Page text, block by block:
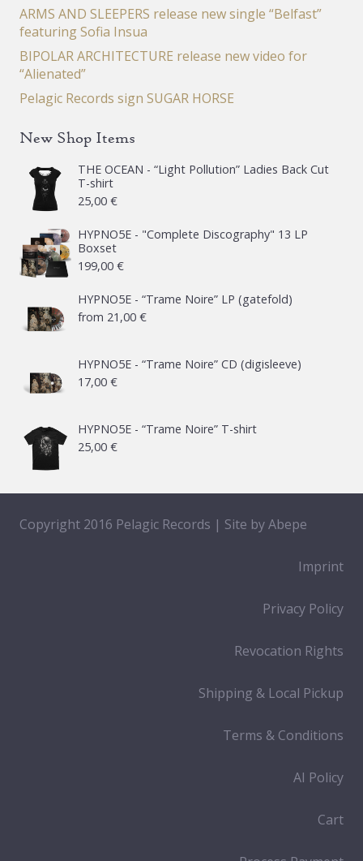
ARMS AND SLEEPERS release new single “Belfast”
featuring Sofia Insua
BIPOLAR ARCHITECTURE release new video for
“Alienated”
Pelagic Records sign SUGAR HORSE
New Shop Items
THE OCEAN - “Light Pollution” Ladies Back Cut
T-shirt
25,00 €
HYPNO5E - "Complete Discography" 13 LP
Boxset
199,00 €
HYPNO5E - “Trame Noire” LP (gatefold)
from 21,00 €
HYPNO5E - “Trame Noire” CD (digisleeve)
17,00 €
HYPNO5E - “Trame Noire” T-shirt
25,00 €
Copyright 2016 Pelagic Records | Site byAbepe
Imprint
Privacy Policy
Revocation Rights
Shipping & Local Pickup
Terms & Conditions
AI Policy
Cart